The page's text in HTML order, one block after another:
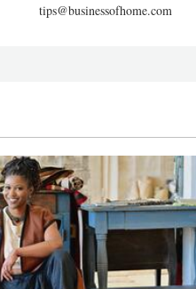
tips@businessofhome.com